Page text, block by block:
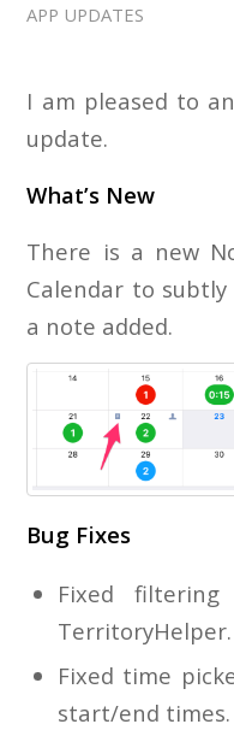
APP UPDATES
I am pleased to
update.
What’s New
There is a new
Calendar to
a note added.
Bug Fixes
Fixed
TerritoryHelper.
Fixed time
start/end times.